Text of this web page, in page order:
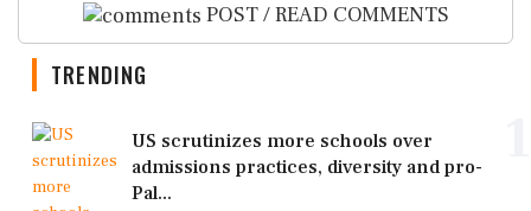
POST / READ COMMENTS
TRENDING
US scrutinizes more schools over
admissions practices, diversity and pro-
Pal...